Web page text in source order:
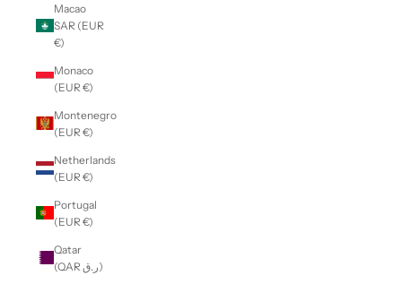
Macao
SAR (EUR
€)
Monaco
(EUR €)
Montenegro
(EUR €)
Netherlands
(EUR €)
Portugal
(EUR €)
Qatar
(QAR ر.ق)